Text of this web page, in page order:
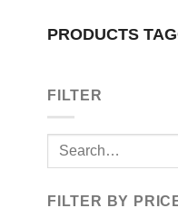
PRODUCTS
FILTER
Search
FILTER BY